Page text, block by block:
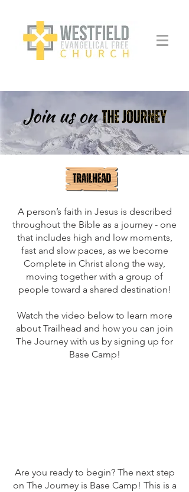
A person’s faith in Jesus is described
throughout the Bible as a journey - one
that includes high and low moments,
fast and slow paces, as we become
Complete in Christ along the way,
moving together with a group of
people toward a shared destination!
Watch the video below to learn more
about Trailhead and how you can join
The Journey with us by signing up for
Base Camp!
Are you ready to begin? The next step
on The Journey is Base Camp! This is a